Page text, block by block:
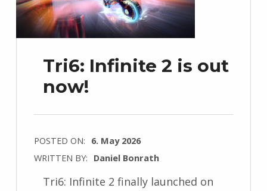
Tri6: Infinite 2 is out
now!
POSTED ON: 6. May 2026
WRITTEN BY: Daniel Bonrath
Tri6: Infinite 2 finally launched on